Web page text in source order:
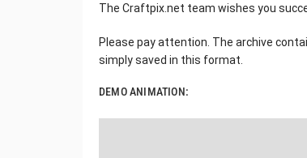
The Craftpix.net team wishes you
Please pay attention. The archive
simply saved in this format.
DEMO ANIMATION: